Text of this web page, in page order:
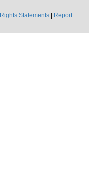
Rights Statements
Report